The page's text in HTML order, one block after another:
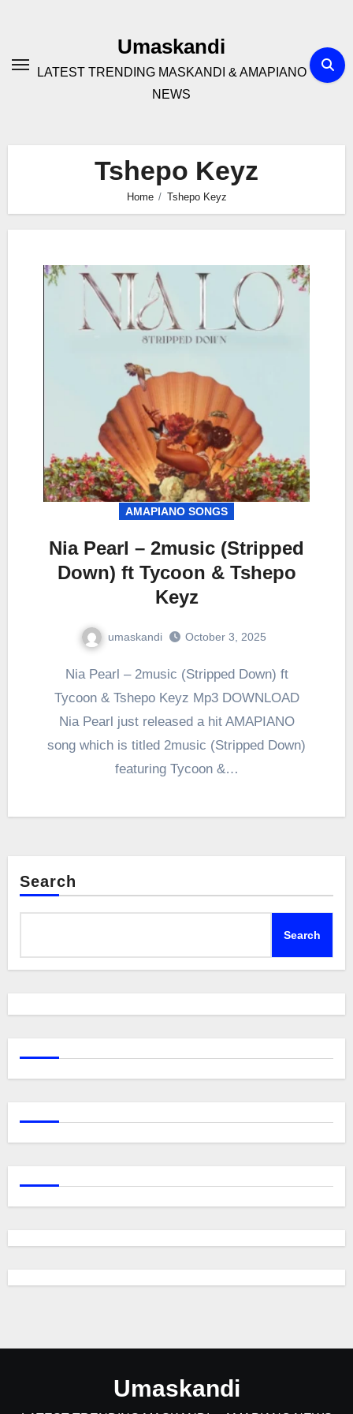
Umaskandi
LATEST TRENDING MASKANDI & AMAPIANO
NEWS
Tshepo Keyz
Home Tshepo Keyz
AMAPIANO SONGS
Nia Pearl – 2music (Stripped
Down) ft Tycoon & Tshepo
Keyz
umaskandi October 3, 2025
Nia Pearl – 2music (Stripped Down) ft
Tycoon & Tshepo Keyz Mp3 DOWNLOAD
Nia Pearl just released a hit AMAPIANO
song which is titled 2music (Stripped Down)
featuring Tycoon &…
Search
Search
Umaskandi